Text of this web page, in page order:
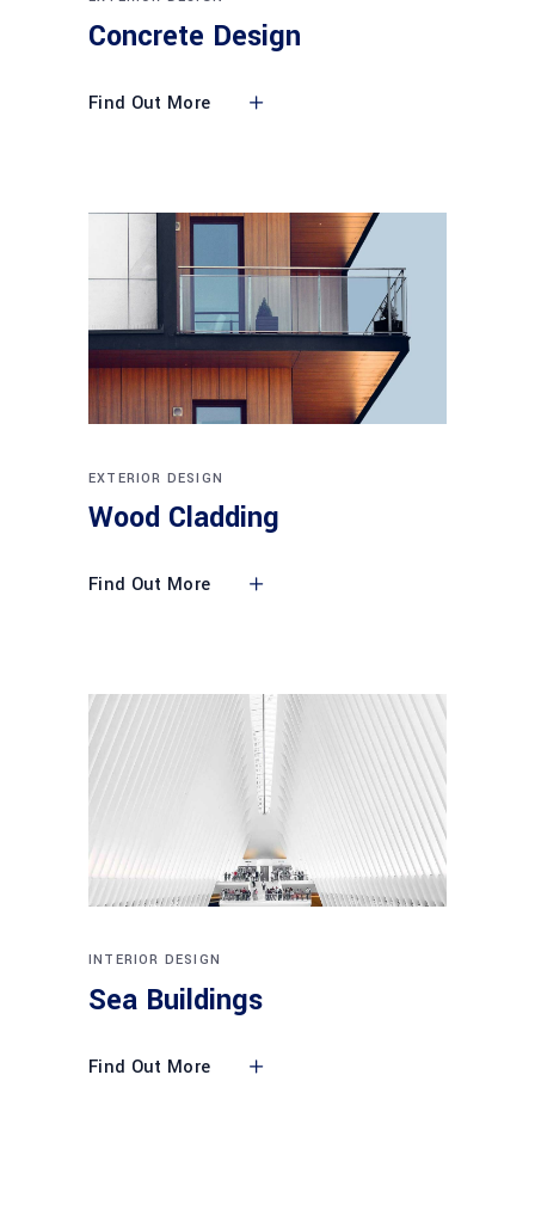
Concrete Design
Find Out More
EXTERIOR DESIGN
Wood Cladding
Find Out More
INTERIOR DESIGN
Sea Buildings
Find Out More